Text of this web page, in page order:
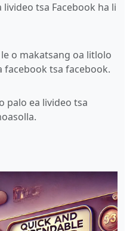
tsa Facebook ha li
o makatsang oa litlolo
facebook tsa facebook.
palo ea livideo tsa